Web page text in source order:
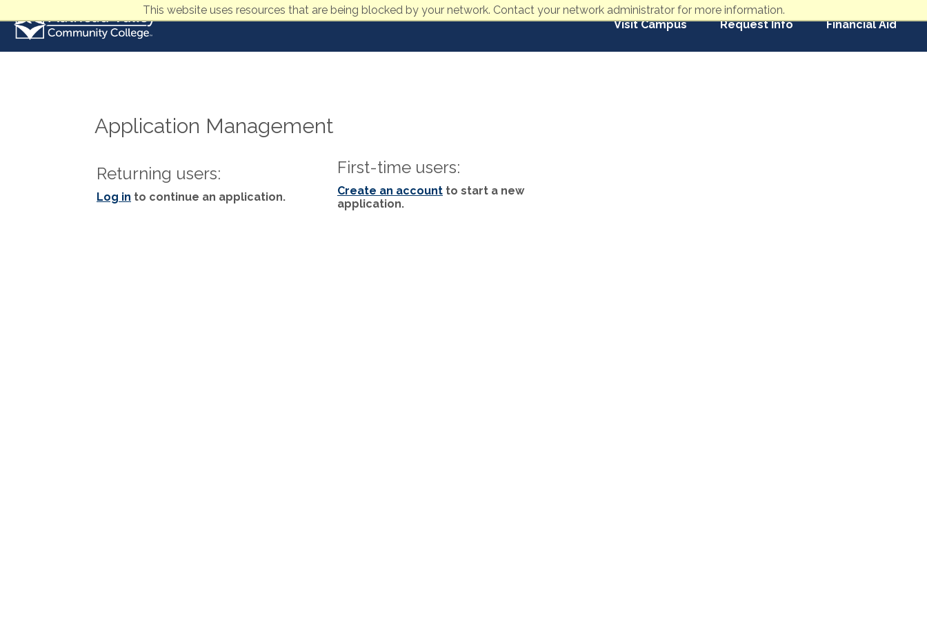
This website uses resources that are being blocked by your network. Contact your network administrator for more information.
Visit Campus
Request Info Financial Aid
Application Management
Returning users:
Log in to continue an application.
First-time users:
Create an account to start a new
application.